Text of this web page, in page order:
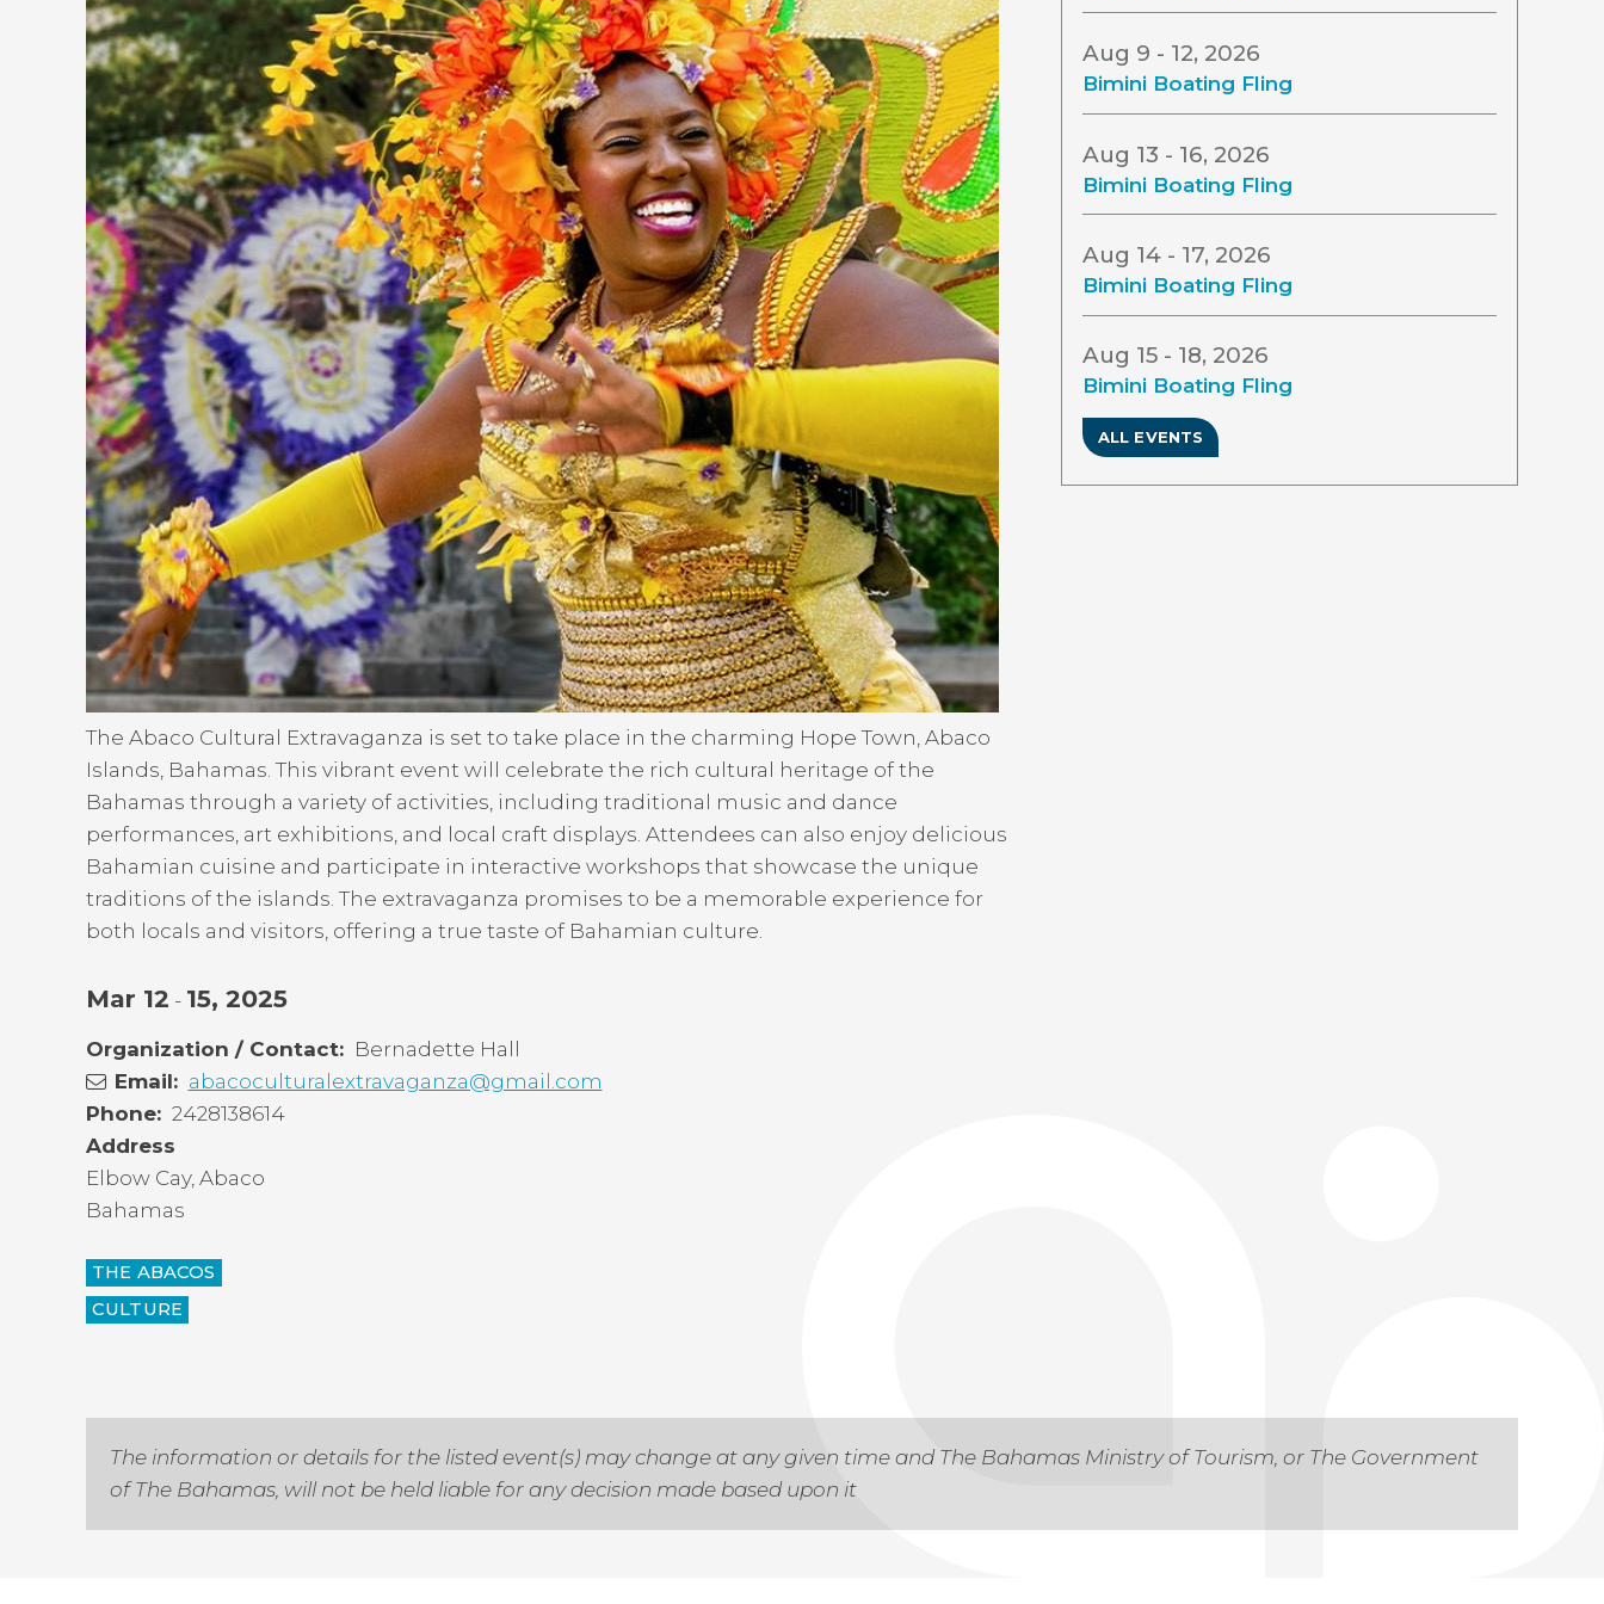
The Abaco Cultural Extravaganza is set to take place in the charming Hope Town, Abaco
Islands, Bahamas. This vibrant event will celebrate the rich cultural heritage of the
Bahamas through a variety of activities, including traditional music and dance
performances, art exhibitions, and local craft displays. Attendees can also enjoy delicious
Bahamian cuisine and participate in interactive workshops that showcase the unique
traditions of the islands. The extravaganza promises to be a memorable experience for
both locals and visitors, offering a true taste of Bahamian culture.
Mar 12 - 15, 2025
Organization / Contact
Bernadette Hall
Email
abacoculturalextravaganza@gmail.com
Phone
2428138614
Address
Elbow Cay, Abaco
Bahamas
THE ABACOS
CULTURE
Aug 9 - 12, 2026
Bimini Boating Fling
Aug 13 - 16, 2026
Bimini Boating Fling
Aug 14 - 17, 2026
Bimini Boating Fling
Aug 15 - 18, 2026
Bimini Boating Fling
ALL EVENTS
The information or details for the listed event(s) may change at any given time and The Bahamas Ministry of Tourism, or The Government
of The Bahamas, will not be held liable for any decision made based upon it